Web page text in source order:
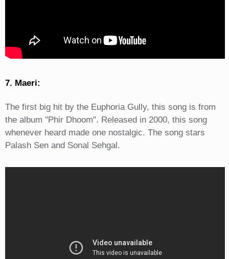
7. Maeri:
The first big hit by the Euphoria Gully, this song is from
the album "Phir Dhoom". Released in 2000, this song
whenever heard made one nostalgic. The song stars
Palash Sen and Sonal Sehgal.